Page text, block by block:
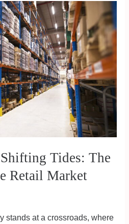
Tides: The
Retail Market
stands at a crossroads, where